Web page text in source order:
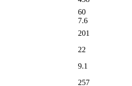
60
7.6
201
22
9.1
257